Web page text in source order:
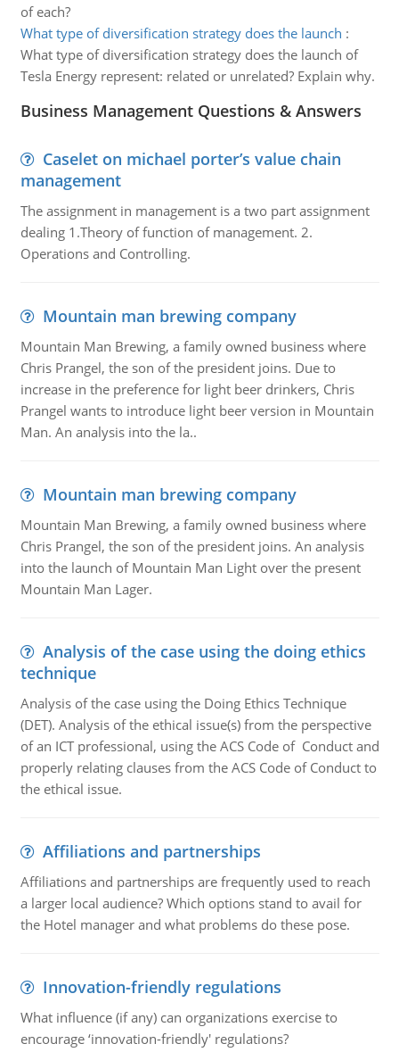
of each?
What type of diversification strategy does the launch :
What type of diversification strategy does the launch of
Tesla Energy represent: related or unrelated? Explain why.
Business Management Questions & Answers
Caselet on michael porter’s value chain
management
The assignment in management is a two part assignment
dealing 1.Theory of function of management. 2.
Operations and Controlling.
Mountain man brewing company
Mountain Man Brewing, a family owned business where
Chris Prangel, the son of the president joins. Due to
increase in the preference for light beer drinkers, Chris
Prangel wants to introduce light beer version in Mountain
Man. An analysis into the la..
Mountain man brewing company
Mountain Man Brewing, a family owned business where
Chris Prangel, the son of the president joins. An analysis
into the launch of Mountain Man Light over the present
Mountain Man Lager.
Analysis of the case using the doing ethics
technique
Analysis of the case using the Doing Ethics Technique
(DET). Analysis of the ethical issue(s) from the perspective
of an ICT professional, using the ACS Code of Conduct and
properly relating clauses from the ACS Code of Conduct to
the ethical issue.
Affiliations and partnerships
Affiliations and partnerships are frequently used to reach
a larger local audience? Which options stand to avail for
the Hotel manager and what problems do these pose.
Innovation-friendly regulations
What influence (if any) can organizations exercise to
encourage ‘innovation-friendly' regulations?